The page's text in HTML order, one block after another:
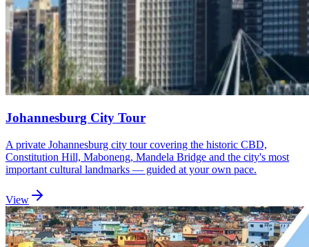
Johannesburg City Tour
A private Johannesburg city tour covering the historic CBD,
Constitution Hill, Maboneng, Mandela Bridge and the city's most
important cultural landmarks — guided at your own pace.
View